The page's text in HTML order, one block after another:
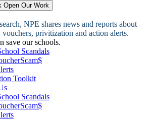
Open Our Work
NPE shares news and reports about
vouchers, privitization and action alerts.
save our schools.
Scandals
Toolkit
Scandals